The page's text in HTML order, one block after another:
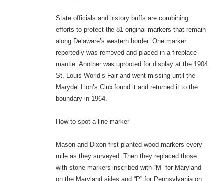
State officials and history buffs are combining
efforts to protect the 81 original markers that remain
along Delaware’s western border. One marker
reportedly was removed and placed in a fireplace
mantle. Another was uprooted for display at the 1904
St. Louis World’s Fair and went missing until the
Marydel Lion’s Club found it and returned it to the
boundary in 1964.
How to spot a line marker
Mason and Dixon first planted wood markers every
mile as they surveyed. Then they replaced those
with stone markers inscribed with “M” for Maryland
on the Maryland sides and “P” for Pennsylvania on